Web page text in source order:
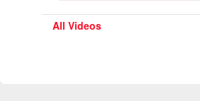
All Videos